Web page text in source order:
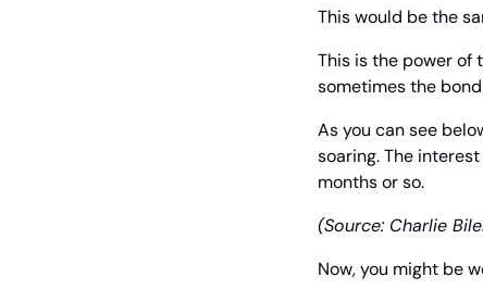
This would be the
This is the power of
sometimes the
As you can see
soaring. The
months or so.
(Source: Charlie
Now, you might be